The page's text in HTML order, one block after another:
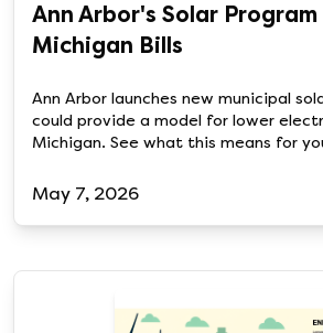
Ann Arbor's Solar
Michigan Bills
Ann Arbor launches new municipal
could provide a model for lower
Michigan. See what this means for
May 7, 2026